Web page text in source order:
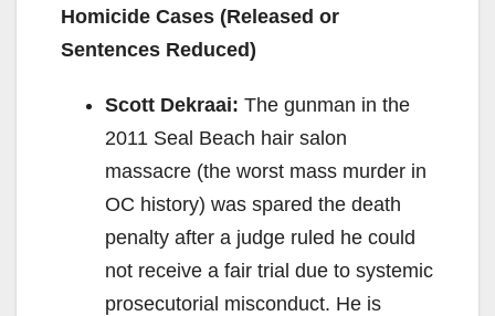
Homicide Cases (Released or
Sentences Reduced)
Scott Dekraai: The gunman in the
2011 Seal Beach hair salon
massacre (the worst mass murder in
OC history) was spared the death
penalty after a judge ruled he could
not receive a fair trial due to systemic
prosecutorial misconduct. He is